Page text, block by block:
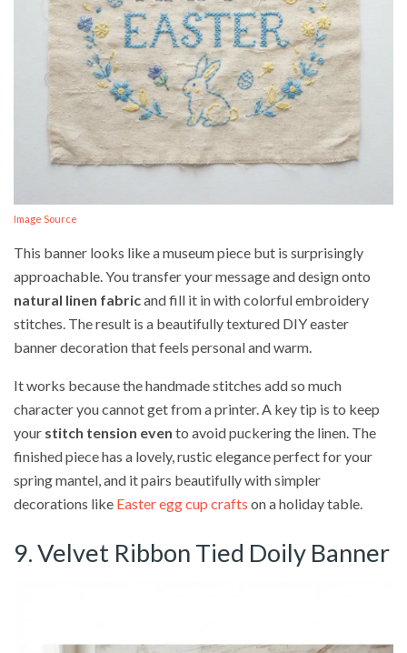
Image Source
This banner looks like a museum piece but is surprisingly
approachable. You transfer your message and design onto
natural linen fabricand fill it in with colorful embroidery
stitches. The result is a beautifully textured DIY easter
banner decoration that feels personal and warm.
It works because the handmade stitches add so much
character you cannot get from a printer. A key tip is to keep
your stitch tension even to avoid puckering the linen. The
finished piece has a lovely, rustic elegance perfect for your
spring mantel, and it pairs beautifully with simpler
decorations like Easter egg cup crafts on a holiday table.
9. Velvet Ribbon Tied Doily Banner